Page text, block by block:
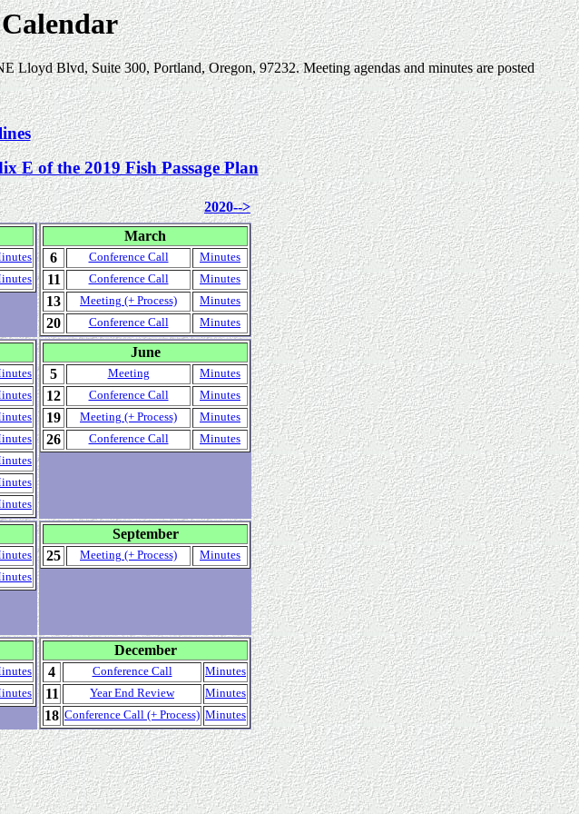
Blvd, Suite 300, Portland, Oregon, 97232. Meeting agendas and minutes are posted
E of the 2019 Fish Passage Plan
2020-->
March
6
Conference Call Minutes
11 Conference Call Minutes
13 Meeting (+ Process) Minutes
20 Conference Call Minutes
June
5
Meeting Minutes
12 Conference Call Minutes
19 Meeting (+ Process) Minutes
26 Conference Call Minutes
September
25
Meeting (+ Process) Minutes
December
4
Conference Call Minutes
11 Year End Review Minutes
18 Conference Call (+ Process) Minutes